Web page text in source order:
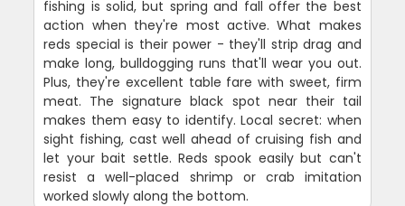
fishing is solid, but spring and fall offer the best
action when they're most active. What makes
reds special is their power - they'll strip drag and
make long, bulldogging runs that'll wear you out.
Plus, they're excellent table fare with sweet, firm
meat. The signature black spot near their tail
makes them easy to identify. Local secret: when
sight fishing, cast well ahead of cruising fish and
let your bait settle. Reds spook easily but can't
resist a well-placed shrimp or crab imitation
worked slowly along the bottom.